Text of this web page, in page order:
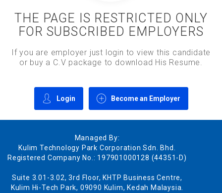
THE PAGE IS RESTRICTED ONLY
FOR SUBSCRIBED EMPLOYERS
If you are employer just login to view this candidate
or buy a C.V package to download His Resume.
Login Become an Employer
Managed By:
Kulim Technology Park Corporation Sdn. Bhd.
Registered Company No.: 197901000128 (44351-D)
Suite 3.01-3.02, 3rd Floor, KHTP Business Centre,
Kulim Hi-Tech Park, 09090 Kulim, Kedah Malaysia.